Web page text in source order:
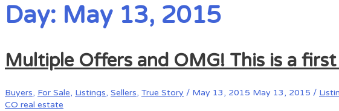
Day: May 13, 2015
Multiple Offers and OMG! This is a
Buyers, For Sale, Listings, Sellers, True Story / May 13, 2015 May 13, 2015 /
CO real estate